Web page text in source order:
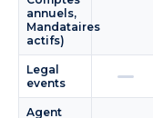
annuels,
Mandataires
actifs)
Legal
events
Agent